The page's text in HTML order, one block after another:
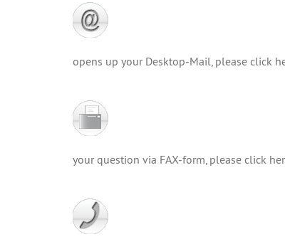
opens up your Desktop-Mail, please click
your question via FAX-form, please click